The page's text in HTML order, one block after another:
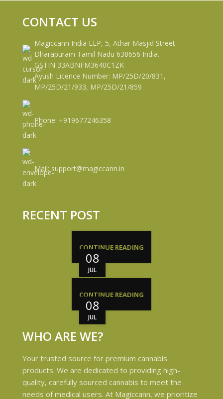
CONTACT US
Magiccann India LLP, 5, Athar Masjid Street
Dharapuram Tamil Nadu 638656 India.
GSTIN 33ABNFM3640C1ZK
Ayush Licence Number: MP/25D/20/831,
MP/25D/21/933, MP/25D/21/859
Phone: +919677246358
Mail: support@magiccann.in
RECENT POST
08
JUL
CONTINUE READING
08
JUL
CONTINUE READING
WHO ARE WE?
Your trusted source for premium cannabis
products. We are dedicated to providing high-
quality, carefully sourced cannabis to meet the
needs of medical users. At Magiccann, we prioritize